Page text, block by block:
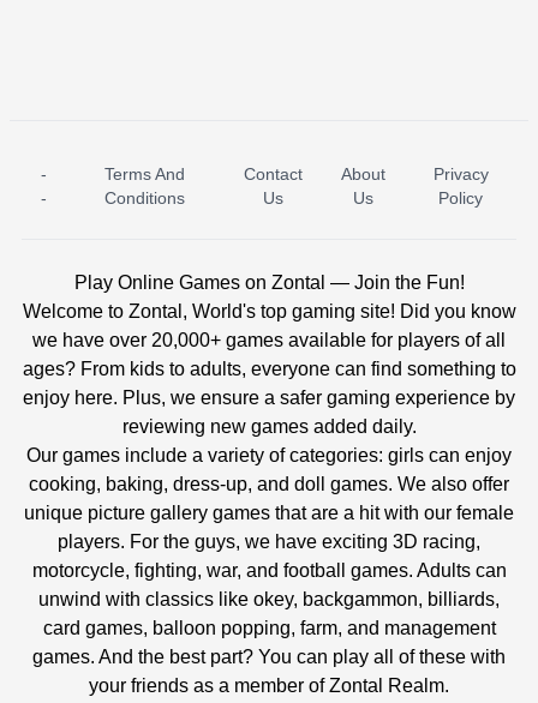
ICE PRINCESS POOL TIME ICE QUEEN POOL DAY
-
-
Terms And
Conditions
Contact
Us
About
Us
Privacy
Policy
Play Online Games on Zontal — Join the Fun!
Welcome to Zontal, World's top gaming site! Did you know
we have over 20,000+ games available for players of all
ages? From kids to adults, everyone can find something to
enjoy here. Plus, we ensure a safer gaming experience by
reviewing new games added daily.
Our games include a variety of categories: girls can enjoy
cooking, baking, dress-up, and doll games. We also offer
unique picture gallery games that are a hit with our female
players. For the guys, we have exciting 3D racing,
motorcycle, fighting, war, and football games. Adults can
unwind with classics like okey, backgammon, billiards,
card games, balloon popping, farm, and management
games. And the best part? You can play all of these with
your friends as a member of Zontal Realm.